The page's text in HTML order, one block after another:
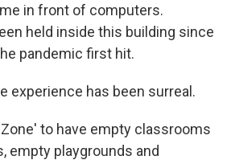
in front of computers.
held inside this building since
pandemic first hit.
experience has been surreal.
Zone' to have empty classrooms
empty playgrounds and